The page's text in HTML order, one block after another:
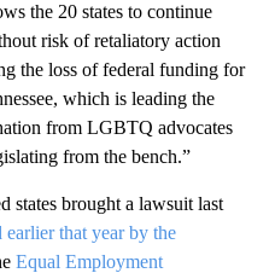
the 20 states to continue
risk of retaliatory action
the loss of federal funding for
which is leading the
from LGBTQ advocates
from the bench.”
states brought a lawsuit last
earlier that year by the
Equal Employment